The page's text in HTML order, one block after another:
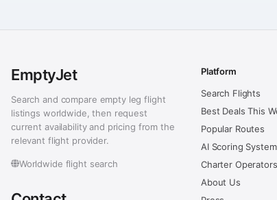
EmptyJet
Search and compare empty leg flight
listings worldwide, then request
current availability and pricing from the
relevant flight provider.
Worldwide flight search
Platform
Search Flights
Best Deals This
Popular Routes
AI Scoring System
Charter
About Us